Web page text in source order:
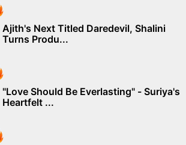
Ajith's Next Titled Daredevil, Shalini
Turns Produ...
"Love Should Be Everlasting" - Suriya's
Heartfelt ...